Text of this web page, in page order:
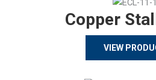
Copper
VIEW